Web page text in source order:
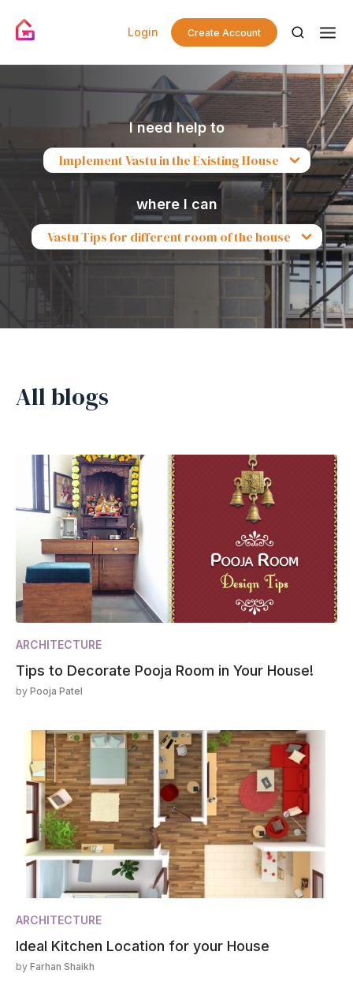
Login Create Account
I need help to
Implement Vastu in the Existing House
where I can
Vastu Tips for different room of the house
All blogs
ARCHITECTURE
Tips to Decorate Pooja Room in Your House!
by Pooja Patel
ARCHITECTURE
Ideal Kitchen Location for your House
by Farhan Shaikh